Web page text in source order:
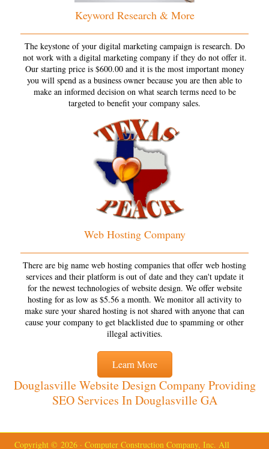
Keyword Research & More
The keystone of your digital marketing campaign is research. Do
not work with a digital marketing company if they do not offer it.
Our starting price is $600.00 and it is the most important money
you will spend as a business owner because you are then able to
make an informed decision on what search terms need to be
targeted to benefit your company sales.
Web Hosting Company
There are big name web hosting companies that offer web hosting
services and their platform is out of date and they can't update it
for the newest technologies of website design. We offer website
hosting for as low as $5.56 a month. We monitor all activity to
make sure your shared hosting is not shared with anyone that can
cause your company to get blacklisted due to spamming or other
illegal activities.
Learn More
Douglasville Website Design Company Providing
SEO Services In Douglasville GA
Copyright © 2026 · Computer Construction Company, Inc. All